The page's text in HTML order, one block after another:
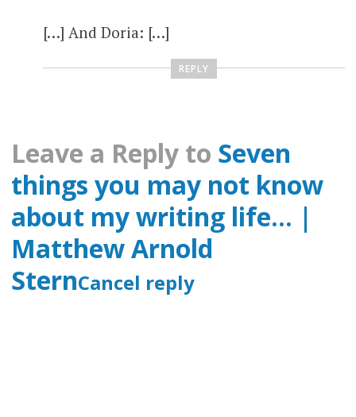
[…] And Doria: […]
REPLY
Leave a Reply to Seven
things you may not know
about my writing life… |
Matthew Arnold
SternCancel reply